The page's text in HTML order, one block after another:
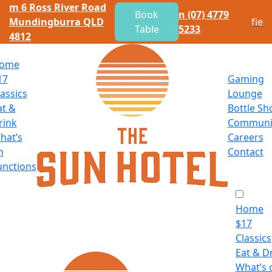
m 6 Ross River Road
Mundingburra QLD
4812
Book
Table
n (07) 4779
5233
fie
&
Gaming
Lounge
Bottle
Careers
Contact
Home
$17
Classics
Eat&
What’s